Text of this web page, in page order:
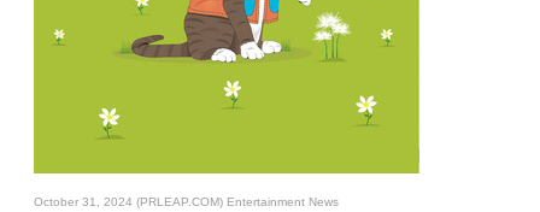
October 31, 2024 (PRLEAP.COM) Entertainment News